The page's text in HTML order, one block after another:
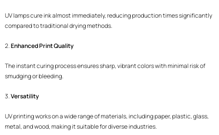
UV lamps cure ink almost immediately, reducing production times significantly
compared to traditional drying methods.
2.Enhanced Print Quality
The instant curing process ensures sharp, vibrant colors with minimal risk of
smudging or bleeding.
3.Versatility
UV printing works on a wide range of materials, including paper, plastic, glass,
metal, and wood, making it suitable for diverse industries.